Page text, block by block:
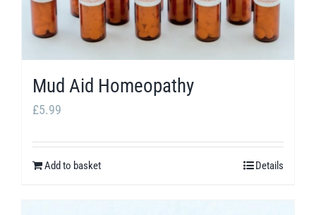
Mud Aid Homeopathy
£5.99
Add to basket Details